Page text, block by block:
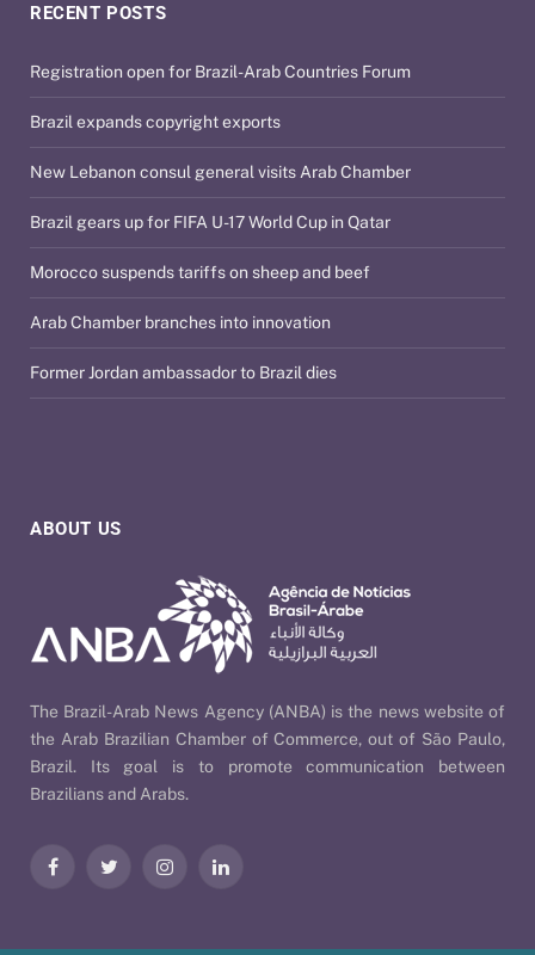
ABOUT US
The Brazil-Arab News Agency (ANBA) is the news website of
the Arab Brazilian Chamber of Commerce, out of São Paulo,
Brazil. Its goal is to promote communication between
Brazilians and Arabs.
FacebookTwitter InstagramLinkedIn
RECENT POSTS
Registration open for Brazil-Arab Countries Forum
Brazil expands copyright exports
New Lebanon consul general visits Arab Chamber
Brazil gears up for FIFA U-17 World Cup in Qatar
Morocco suspends tariffs on sheep and beef
Arab Chamber branches into innovation
Former Jordan ambassador to Brazil dies